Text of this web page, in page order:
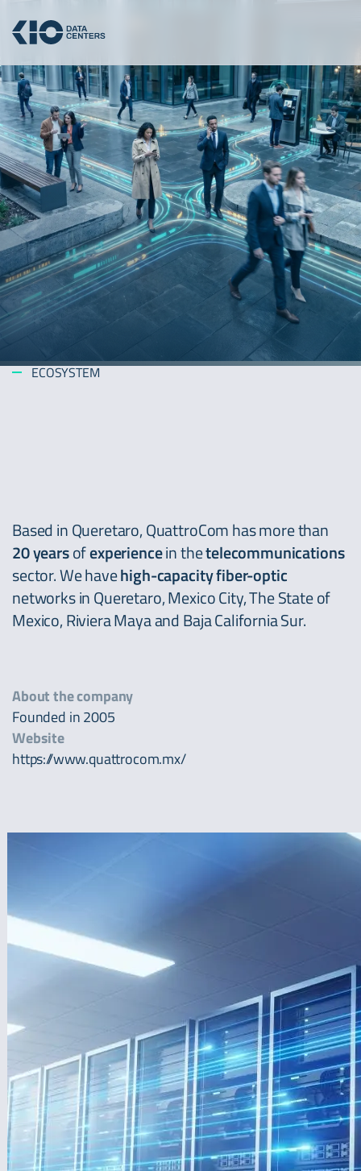
ECOSYSTEM
Based in Queretaro, QuattroCom has more than
20 yearsofexperiencein thetelecommunications
sector. We havehigh-capacity fiber-optic
networks in Queretaro, Mexico City, The State of
Mexico, Riviera Maya and Baja California Sur.
About the company
Founded in 2005
Website
https://www.quattrocom.mx/